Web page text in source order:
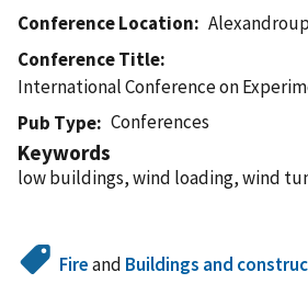
Conference Location
Conference Title
International Conference on
Pub Type
Conferences
Keywords
low buildings, wind loading, wind
Fireand Buildings and